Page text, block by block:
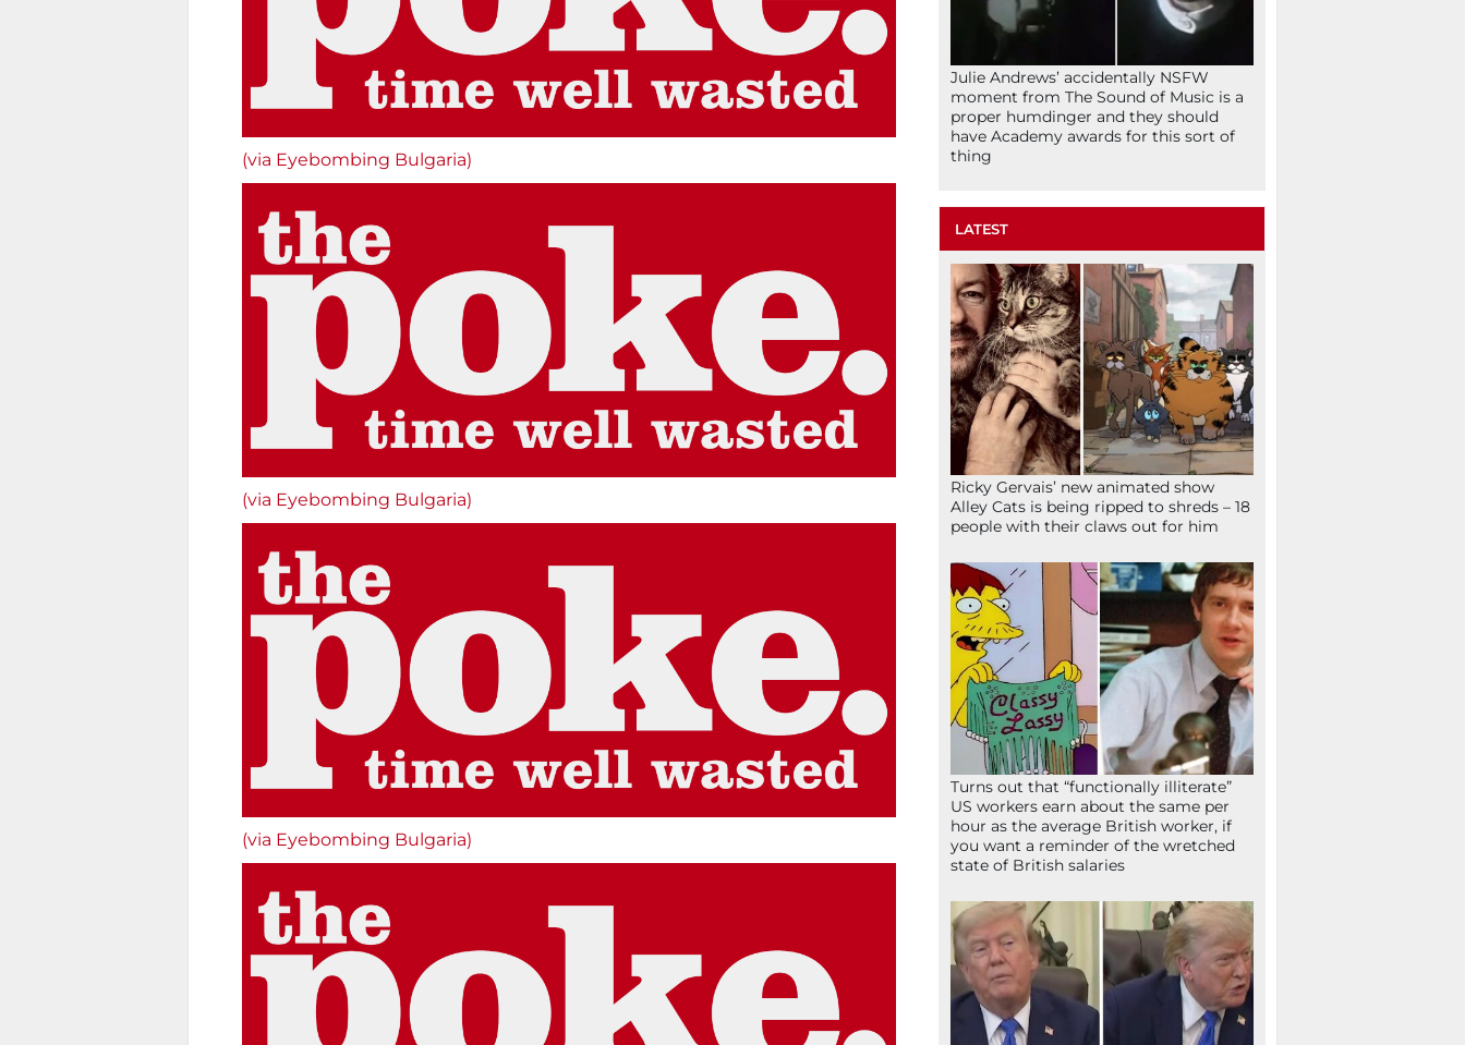
(via Eyebombing Bulgaria)
(via Eyebombing Bulgaria)
(via Eyebombing Bulgaria)
Julie Andrews’ accidentally NSFW
moment from The Sound of Music is a
proper humdinger and they should
have Academy awards for this sort of
thing
LATEST
Ricky Gervais’ new animated show
Alley Cats is being ripped to shreds – 18
people with their claws out for him
Turns out that “functionally illiterate”
US workers earn about the same per
hour as the average British worker, if
you want a reminder of the wretched
state of British salaries